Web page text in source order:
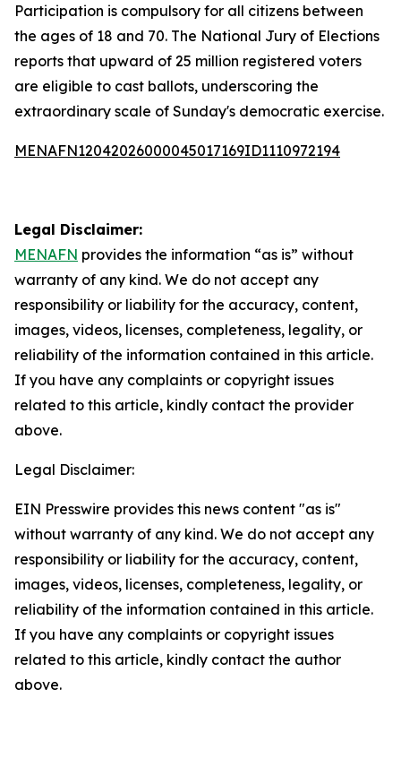
Participation is compulsory for all citizens between
the ages of 18 and 70. The National Jury of Elections
reports that upward of 25 million registered voters
are eligible to cast ballots, underscoring the
extraordinary scale of Sunday's democratic exercise.
MENAFN12042026000045017169ID1110972194
Legal Disclaimer:
MENAFN provides the information “as is” without
warranty of any kind. We do not accept any
responsibility or liability for the accuracy, content,
images, videos, licenses, completeness, legality, or
reliability of the information contained in this article.
If you have any complaints or copyright issues
related to this article, kindly contact the provider
above.
Legal Disclaimer:
EIN Presswire provides this news content "as is"
without warranty of any kind. We do not accept any
responsibility or liability for the accuracy, content,
images, videos, licenses, completeness, legality, or
reliability of the information contained in this article.
If you have any complaints or copyright issues
related to this article, kindly contact the author
above.